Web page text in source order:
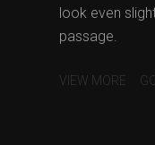
look even
passage.
VIEW MORE